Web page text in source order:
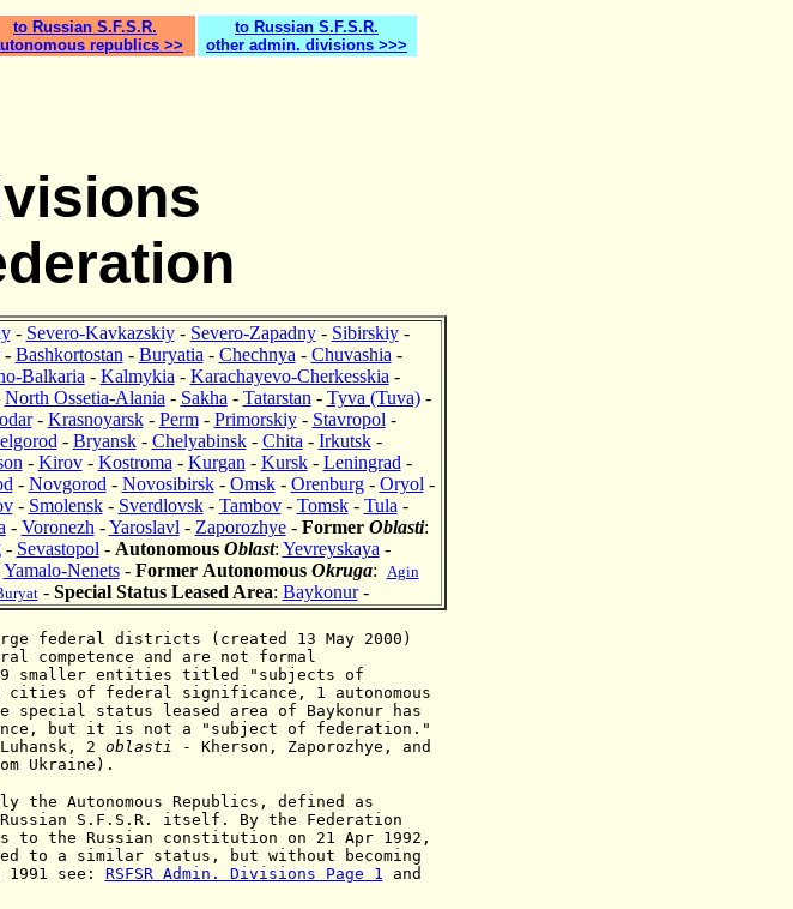
to Russian S.F.S.R.
republics >>
to Russian S.F.S.R.
other admin. divisions >>>
- Severo-Kavkazskiy- Severo-Zapadny- Sibirskiy-
- Bashkortostan - Buryatia - Chechnya - Chuvashia -
Balkaria - Kalmykia - Karachayevo-Cherkesskia -
North Ossetia-Alania - Sakha - Tatarstan - Tyva (Tuva)-
- Krasnoyarsk- Perm- Primorskiy- Stavropol -
- Bryansk- Chelyabinsk- Chita - Irkutsk-
- Kirov- Kostroma - Kurgan - Kursk- Leningrad -
- Novgorod - Novosibirsk- Omsk- Orenburg- Oryol -
- Smolensk- Sverdlovsk- Tambov- Tomsk- Tula -
- Voronezh -Yaroslavl - Zaporozhye- Former Oblasti:
- Sevastopol - Autonomous Oblast: Yevreyskaya -
Yamalo-Nenets- Former Autonomous Okruga: Agin
- Special Status Leased Area: Baykonur-
federal districts (created 13 May 2000)
competence and are not formal
smaller entities titled "subjects of
cities of federal significance , 1 autonomous
special status leased area of Baykonurhas
but it is not a "subject of federation."
Luhansk, 2 oblasti - Kherson, Zaporozhye, and
Ukraine).
Autonomous Republics, defined as
S.F.S.R. itself. By the Federation
to the Russian constitution on 21 Apr 1992,
to a similar status, but without becoming
see: RSFSR Admin. Divisions Page 1 and